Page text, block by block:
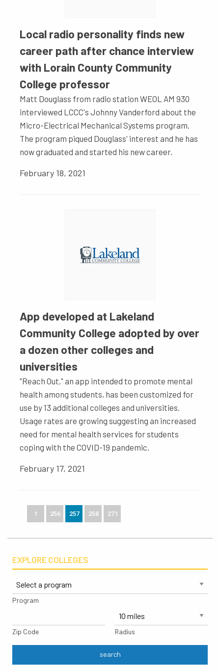
Local radio personality finds new
career path after chance interview
with Lorain County Community
College professor
Matt Douglass from radio station WEOL AM 930
interviewed LCCC's Johnny Vanderford about the
Micro-Electrical Mechanical Systems program.
The program piqued Douglass' interest and he has
now graduated and started his new career.
February 18, 2021
App developed at Lakeland
Community College adopted by over
a dozen other colleges and
universities
"Reach Out," an app intended to promote mental
health among students, has been customized for
use by 13 additional colleges and universities.
Usage rates are growing suggesting an increased
need for mental health services for students
coping with the COVID-19 pandemic.
February 17, 2021
1 256 257 258 271
EXPLORE COLLEGES
Program
Zip Code Radius